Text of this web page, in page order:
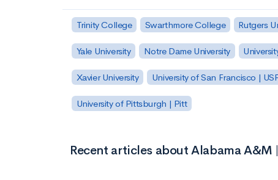
Trinity College Swarthmore College Rutgers
Yale University Notre Dame University
Xavier University University of San Francisco |
University of Pittsburgh | Pitt
Recent articles about Alabama A&M